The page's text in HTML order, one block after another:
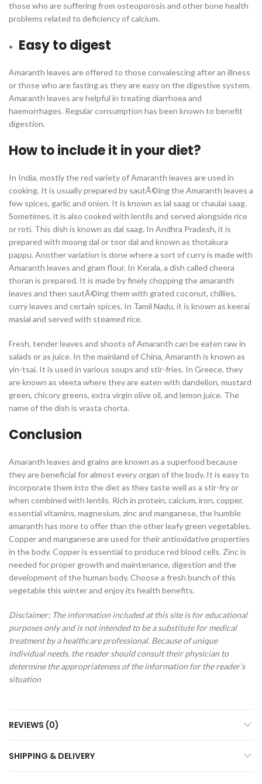
those who are suffering from osteoporosis and other bone health
problems related to deficiency of calcium.
Easy to digest
Amaranth leaves are offered to those convalescing after an illness
or those who are fasting as they are easy on the digestive system.
Amaranth leaves are helpful in treating diarrhoea and
haemorrhages. Regular consumption has been known to benefit
digestion.
How to include it in your diet?
In India, mostly the red variety of Amaranth leaves are used in
cooking. It is usually prepared by sautÃ©ing the Amaranth leaves a
few spices, garlic and onion. It is known as lal saag or chaulai saag.
Sometimes, it is also cooked with lentils and served alongside rice
or roti. This dish is known as dal saag. In Andhra Pradesh, it is
prepared with moong dal or toor dal and known as thotakura
pappu. Another variation is done where a sort of curry is made with
Amaranth leaves and gram flour. In Kerala, a dish called cheera
thoran is prepared. It is made by finely chopping the amaranth
leaves and then sautÃ©ing them with grated coconut, chillies,
curry leaves and certain spices. In Tamil Nadu, it is known as keerai
masial and served with steamed rice.
Fresh, tender leaves and shoots of Amaranth can be eaten raw in
salads or as juice. In the mainland of China, Amaranth is known as
yin-tsai. It is used in various soups and stir-fries. In Greece, they
are known as vleeta where they are eaten with dandelion, mustard
green, chicory greens, extra virgin olive oil, and lemon juice. The
name of the dish is vrasta chorta.
Conclusion
Amaranth leaves and grains are known as a superfood because
they are beneficial for almost every organ of the body. It is easy to
incorporate them into the diet as they taste well as a stir-fry or
when combined with lentils. Rich in protein, calcium, iron, copper,
essential vitamins, magnesium, zinc and manganese, the humble
amaranth has more to offer than the other leafy green vegetables.
Copper and manganese are used for their antioxidative properties
in the body. Copper is essential to produce red blood cells. Zinc is
needed for proper growth and maintenance, digestion and the
development of the human body. Choose a fresh bunch of this
vegetable this winter and enjoy its health benefits.
Disclaimer: The information included at this site is for educational
purposes only and is not intended to be a substitute for medical
treatment by a healthcare professional. Because of unique
individual needs, the reader should consult their physician to
determine the appropriateness of the information for the reader’s
situation
REVIEWS (0)
SHIPPING & DELIVERY